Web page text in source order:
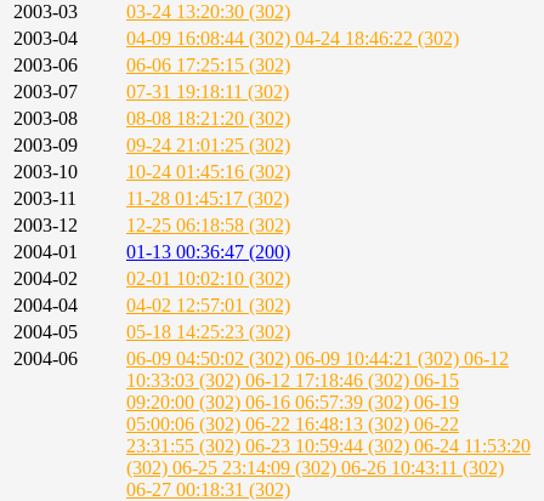
2003-03
03-24 13:20:30 (302)
2003-04
04-09 16:08:44 (302) 04-24 18:46:22 (302)
2003-06
06-06 17:25:15 (302)
2003-07
07-31 19:18:11 (302)
2003-08
08-08 18:21:20 (302)
2003-09
09-24 21:01:25 (302)
2003-10
10-24 01:45:16 (302)
2003-11
11-28 01:45:17 (302)
2003-12
12-25 06:18:58 (302)
2004-01
01-13 00:36:47 (200)
2004-02
02-01 10:02:10 (302)
2004-04
04-02 12:57:01 (302)
2004-05
05-18 14:25:23 (302)
2004-06
06-09 04:50:02 (302) 06-09 10:44:21 (302) 06-12
10:33:03 (302) 06-12 17:18:46 (302) 06-15
09:20:00 (302) 06-16 06:57:39 (302) 06-19
05:00:06 (302) 06-22 16:48:13 (302) 06-22
23:31:55 (302) 06-23 10:59:44 (302) 06-24 11:53:20
(302) 06-25 23:14:09 (302) 06-26 10:43:11 (302)
06-27 00:18:31 (302)